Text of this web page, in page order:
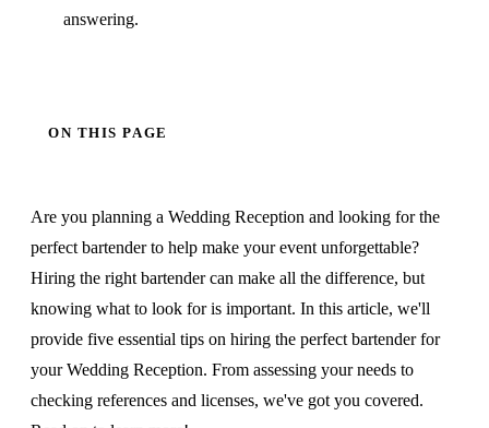
answering.
ON THIS PAGE
Are you planning a Wedding Reception and looking for the
perfect bartender to help make your event unforgettable?
Hiring the right bartender can make all the difference, but
knowing what to look for is important. In this article, we'll
provide five essential tips on hiring the perfect bartender for
your Wedding Reception. From assessing your needs to
checking references and licenses, we've got you covered.